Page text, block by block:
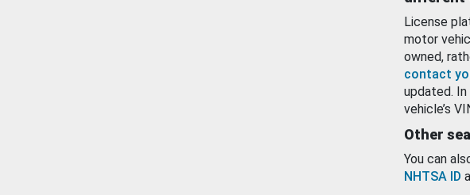
License
motor
owned,
contact
updated.
vehicle’s
Other
You can
NHTSA ID